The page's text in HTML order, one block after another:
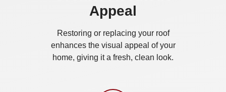
Appeal
Restoring or replacing your roof
enhances the visual appeal of your
home, giving it a fresh, clean look.